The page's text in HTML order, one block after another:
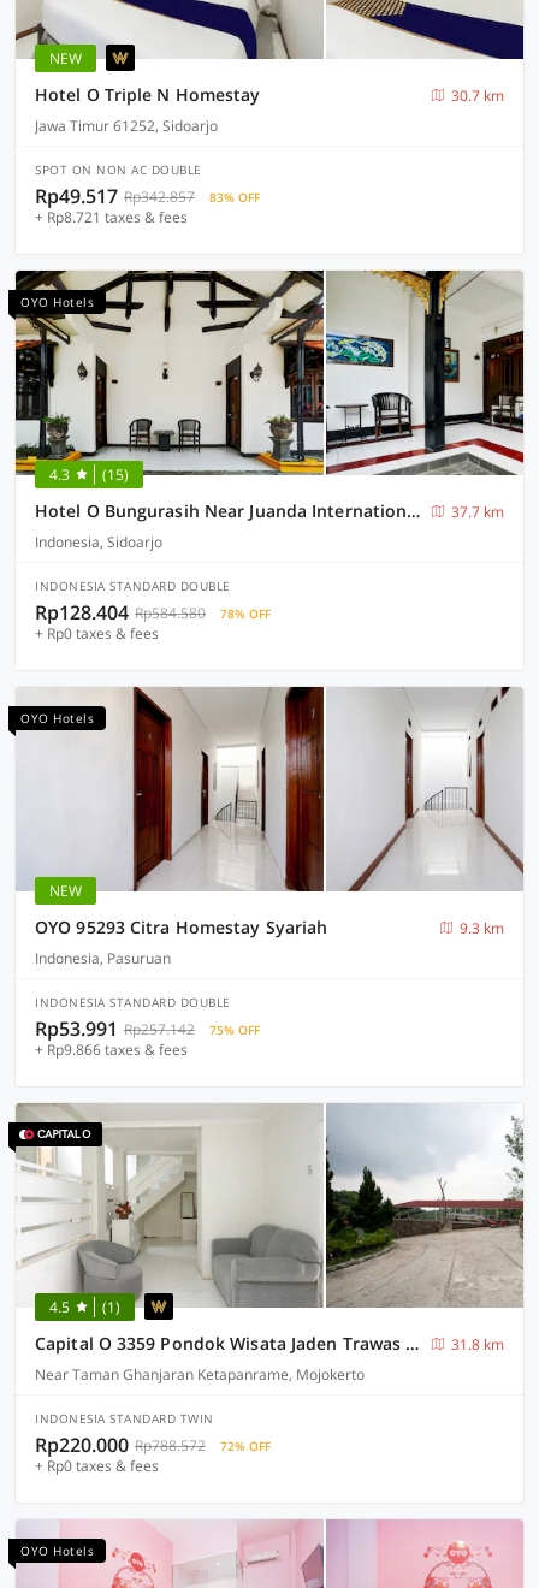
NEW
Hotel O Triple N Homestay
30.7 km
Jawa Timur 61252, Sidoarjo
SPOT ON NON AC DOUBLE
Rp49.517 Rp342.857 83% OFF
+ Rp8.721 taxes & fees
OYO Hotels
4.3 (15)
Hotel O Bungurasih Near Juanda International Airport Formerly Griya Waru Hotel
37.7 km
Indonesia, Sidoarjo
INDONESIA STANDARD DOUBLE
Rp128.404 Rp584.580 78% OFF
+ Rp0 taxes & fees
OYO Hotels
NEW
OYO 95293 Citra Homestay Syariah
9.3 km
Indonesia, Pasuruan
INDONESIA STANDARD DOUBLE
Rp53.991 Rp257.142 75% OFF
+ Rp9.866 taxes & fees
4.5 (1)
Capital O 3359 Pondok Wisata Jaden Trawas Mojokerto
31.8 km
Near Taman Ghanjaran Ketapanrame, Mojokerto
INDONESIA STANDARD TWIN
Rp220.000 Rp788.572 72% OFF
+ Rp0 taxes & fees
OYO Hotels